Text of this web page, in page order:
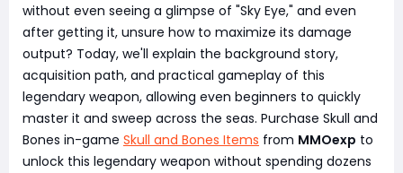
without even seeing a glimpse of "Sky Eye," and even
after getting it, unsure how to maximize its damage
output? Today, we'll explain the background story,
acquisition path, and practical gameplay of this
legendary weapon, allowing even beginners to quickly
master it and sweep across the seas. Purchase Skull and
Bones in-game Skull and Bones Items from MMOexp to
unlock this legendary weapon without spending dozens